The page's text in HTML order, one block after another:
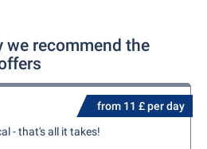
we recommend the
from 11 £ per day
- that's all it takes!